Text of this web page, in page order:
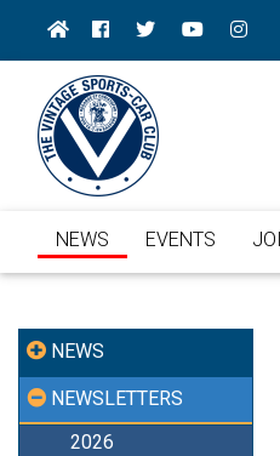
NEWS EVENTS
NEWS
NEWSLETTERS
2026